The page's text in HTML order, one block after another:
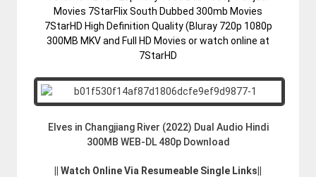
Movies 7StarFlix South Dubbed 300mb Movies
7StarHD High Definition Quality (Bluray 720p 1080p
300MB MKV and Full HD Movies or watch online at
7StarHD
Elves in Changjiang River (2022) Dual Audio Hindi
300MB WEB-DL 480p Download
|| Watch Online Via Resumeable Single Links||